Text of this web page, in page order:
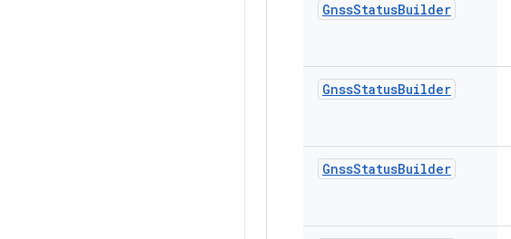
GnssStatusBuilder
GnssStatusBuilder
GnssStatusBuilder